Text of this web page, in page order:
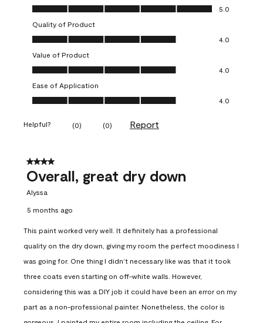
Overall Appearance, 5.0 out of 5
5.0
Quality of Product
Quality of Product, 4.0 out of 5
4.0
Value of Product
Value of Product, 4.0 out of 5
4.0
Ease of Application
Ease of Application, 4.0 out of 5
4.0
Helpful? (0) (0) Report
4 out of 5 stars.
Overall, great dry down
Alyssa
5 months ago
This paint worked very well. It definitely has a professional
quality on the dry down, giving my room the perfect moodiness I
was going for. One thing I didn’t necessary like was that it took
three coats even starting on off-white walls. However,
considering this was a DIY job it could have been an error on my
part as a non-professional painter. Nonetheless, the color is